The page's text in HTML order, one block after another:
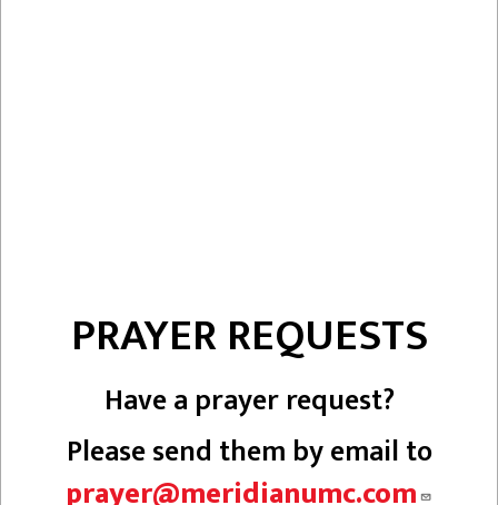
PRAYER REQUESTS
Have a prayer request?
Please send them by email to
prayer@meridianumc.com